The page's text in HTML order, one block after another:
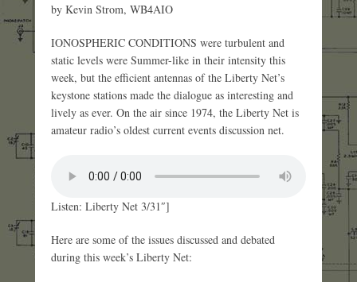
by Kevin Strom, WB4AIO
IONOSPHERIC CONDITIONS were turbulent and
static levels were Summer-like in their intensity this
week, but the efficient antennas of the Liberty Net’s
keystone stations made the dialogue as interesting and
lively as ever. On the air since 1974, the Liberty Net is
amateur radio’s oldest current events discussion net.
Listen: Liberty Net 3/31″]
Here are some of the issues discussed and debated
during this week’s Liberty Net: